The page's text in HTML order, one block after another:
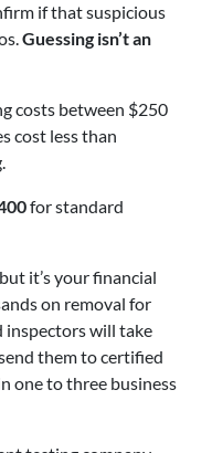
if that suspicious
Guessing isn’t an
costs between $250
cost less than
for standard
it’s your financial
on removal for
inspectors will take
them to certified
one to three business